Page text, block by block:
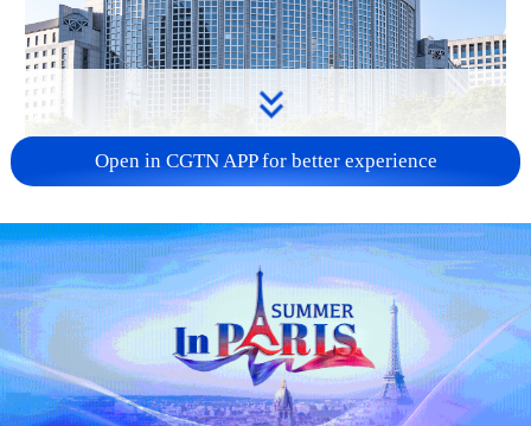
China urges Japan to learn from history,
reject remilitarization
11:59, 06-Aug-2026
Open in CGTN APP for better experience